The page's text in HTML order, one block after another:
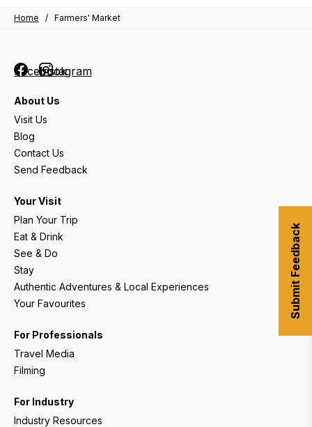
Home / Farmers' Market
FacebookInstagram
About Us
Visit Us
Blog
Contact Us
Send Feedback
Your Visit
Plan Your Trip
Eat & Drink
See & Do
Stay
Authentic Adventures & Local Experiences
Your Favourites
For Professionals
Travel Media
Filming
For Industry
Industry Resources
Submit Feedback